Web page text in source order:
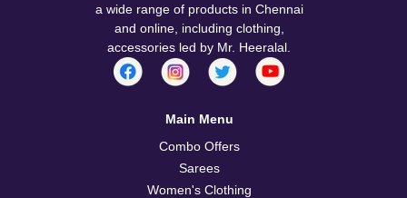
a wide range of products in Chennai
and online, including clothing,
accessories led by Mr. Heeralal.
Main Menu
Combo Offers
Sarees
Women's Clothing